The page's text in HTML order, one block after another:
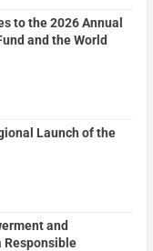
to the 2026 Annual
and the World
Launch of the
and
Responsible